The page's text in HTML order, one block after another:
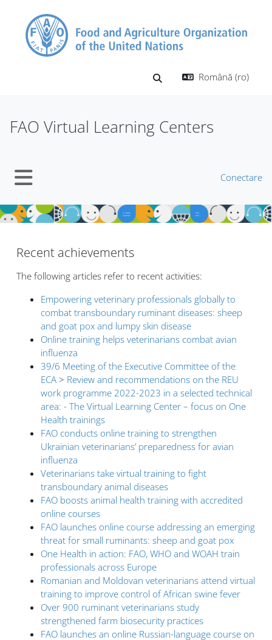
Afișați căutarea
Română ‎(ro)‎
FAO Virtual Learning Centers
Conectare
Recent achievements
The following articles refer to recent activities:
Empowering veterinary professionals globally to
combat transboundary ruminant diseases: sheep
and goat pox and lumpy skin disease
Online training helps veterinarians combat avian
influenza
39/6 Meeting of the Executive Committee of the
ECA > Review and recommendations on the REU
work programme 2022-2023 in a selected technical
area: - The Virtual Learning Center – focus on One
Health trainings
FAO conducts online training to strengthen
Ukrainian veterinarians’ preparedness for avian
influenza
Veterinarians take virtual training to fight
transboundary animal diseases
FAO boosts animal health training with accredited
online courses
FAO launches online course addressing an emerging
threat for small ruminants: sheep and goat pox
One Health in action: FAO, WHO and WOAH train
professionals across Europe
Romanian and Moldovan veterinarians attend virtual
training to improve control of African swine fever
Over 900 ruminant veterinarians study
strengthened farm biosecurity practices
FAO launches an online Russian-language course on